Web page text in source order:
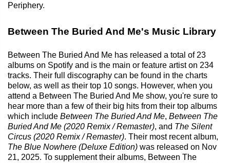
Periphery.
Between The Buried And Me's Music Library
Between The Buried And Me has released a total of 23
albums on Spotify and is the main or feature artist on 234
tracks. Their full discography can be found in the charts
below, as well as their top 10 songs. However, when you
attend a Between The Buried And Me show, you're sure to
hear more than a few of their big hits from their top albums
which include Between The Buried And Me, Between The
Buried And Me (2020 Remix / Remaster), and The Silent
Circus (2020 Remix / Remaster). Their most recent album,
The Blue Nowhere (Deluxe Edition) was released on Nov
21, 2025. To supplement their albums, Between The